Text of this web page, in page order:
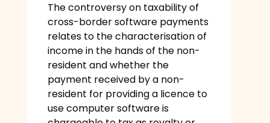
The controversy on taxability of
cross-border software payments
relates to the characterisation of
income in the hands of the non-
resident and whether the
payment received by a non-
resident for providing a licence to
use computer software is